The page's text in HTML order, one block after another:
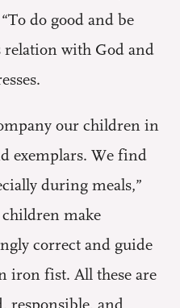
do good and be
relation with God and
our children in
exemplars. We find
during meals,”
make
correct and guide
iron fist. All these are